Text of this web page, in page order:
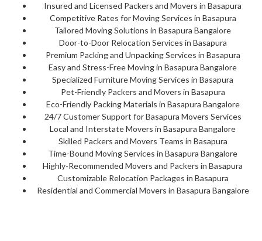
Insured and Licensed Packers and Movers in Basapura
Competitive Rates for Moving Services in Basapura
Tailored Moving Solutions in Basapura Bangalore
Door-to-Door Relocation Services in Basapura
Premium Packing and Unpacking Services in Basapura
Easy and Stress-Free Moving in Basapura Bangalore
Specialized Furniture Moving Services in Basapura
Pet-Friendly Packers and Movers in Basapura
Eco-Friendly Packing Materials in Basapura Bangalore
24/7 Customer Support for Basapura Movers Services
Local and Interstate Movers in Basapura Bangalore
Skilled Packers and Movers Teams in Basapura
Time-Bound Moving Services in Basapura Bangalore
Highly-Recommended Movers and Packers in Basapura
Customizable Relocation Packages in Basapura
Residential and Commercial Movers in Basapura Bangalore